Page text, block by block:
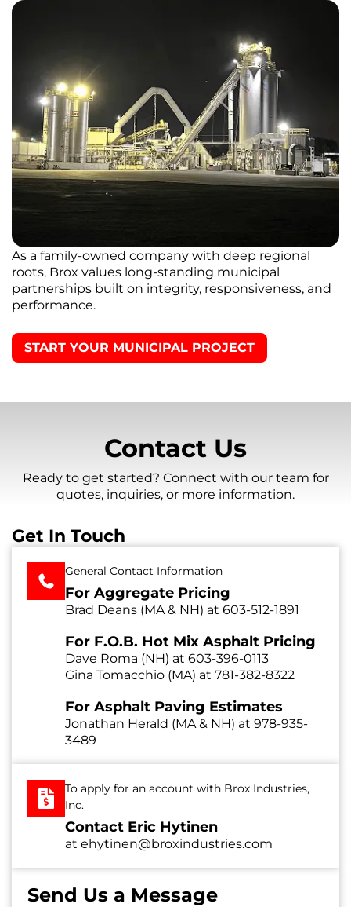
As a family-owned company with deep regional
roots, Brox values long-standing municipal
partnerships built on integrity, responsiveness, and
performance.
START YOUR MUNICIPAL PROJECT
Contact Us
Ready to get started? Connect with our team for
quotes, inquiries, or more information.
Get In Touch
General Contact Information
For Aggregate Pricing
Brad Deans (MA & NH) at 603-512-1891
For F.O.B. Hot Mix Asphalt Pricing
Dave Roma (NH) at 603-396-0113
Gina Tomacchio (MA) at 781-382-8322
For Asphalt Paving Estimates
Jonathan Herald (MA & NH) at 978-935-
3489
To apply for an account with Brox Industries,
Inc.
Contact Eric Hytinen
at ehytinen@broxindustries.com
Send Us a Message